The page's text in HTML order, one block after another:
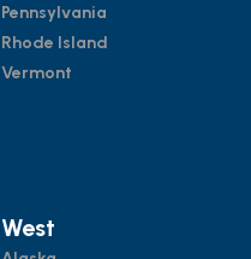
Pennsylvania
Rhode Island
Vermont
West